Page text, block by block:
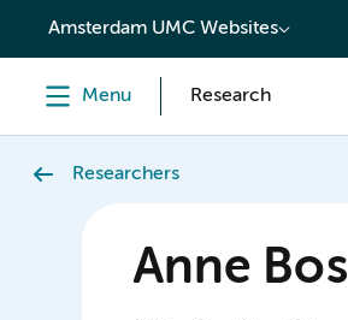
content
Amsterdam UMC Websites
Menu Research
Researchers
Anne Bos